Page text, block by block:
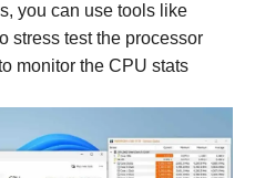
you can use tools like
stress test the processor
monitor the CPU stats